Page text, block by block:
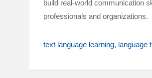
build real-world communication
professionals and organizations.
text language learning language